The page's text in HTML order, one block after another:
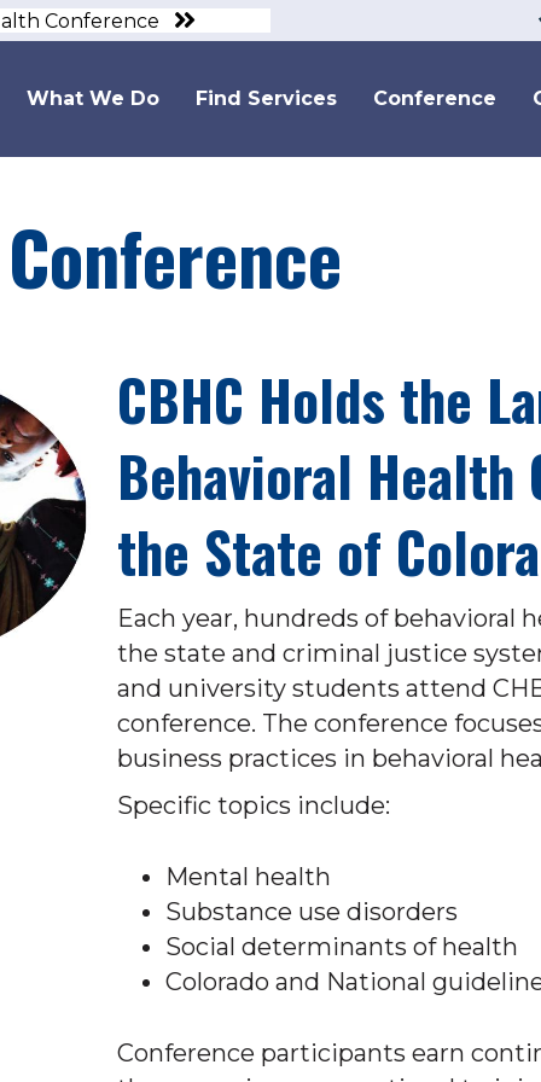
Conference
What We Do Find Services Conference
CBHC Holds the
Behavioral Health
the State of
Each year, hundreds of behavioral
the state and criminal justice
and university students attend
conference. The conference
business practices in behavioral
Specific topics include:
Mental health
Substance use disorders
Social determinants of health
Colorado and National
Conference participants earn